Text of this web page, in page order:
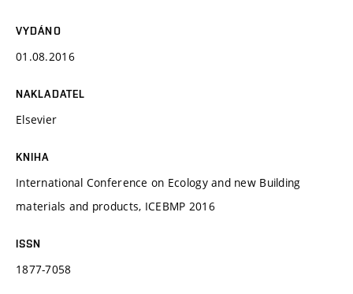
VYDÁNO
01.08.2016
NAKLADATEL
Elsevier
KNIHA
International Conference on Ecology and new Building
materials and products, ICEBMP 2016
ISSN
1877-7058